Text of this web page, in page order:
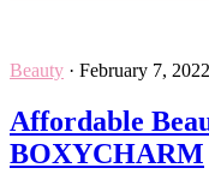
Beauty · February 7, 2022
Affordable
BOXYCHARM